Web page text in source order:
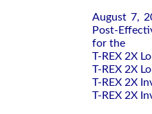
August 7,
Post-
for the
T-REX 2X
T-REX 2X
T-REX 2X
T-REX 2X